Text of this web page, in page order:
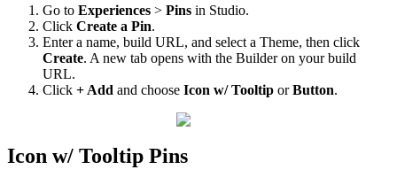
Go to Experiences > Pins in Studio.
Click Create a Pin.
Enter a name, build URL, and select a Theme, then click
Create. A new tab opens with the Builder on your build
URL.
Click +Add and choose Icon w/ Tooltip or Button.
Icon w/ Tooltip Pins